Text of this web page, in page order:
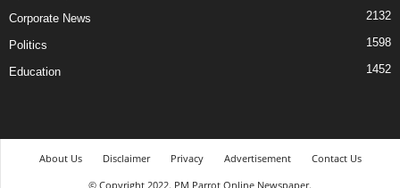
Corporate News 2132
Politics 1598
Education 1452
About Us Disclaimer Privacy Advertisement
Contact Us
© Copyright 2022. PM Parrot Online Newspaper.